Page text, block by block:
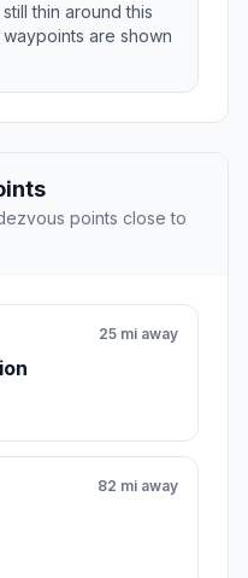
thin around this
are shown
points close to
25 mi away
82 mi away